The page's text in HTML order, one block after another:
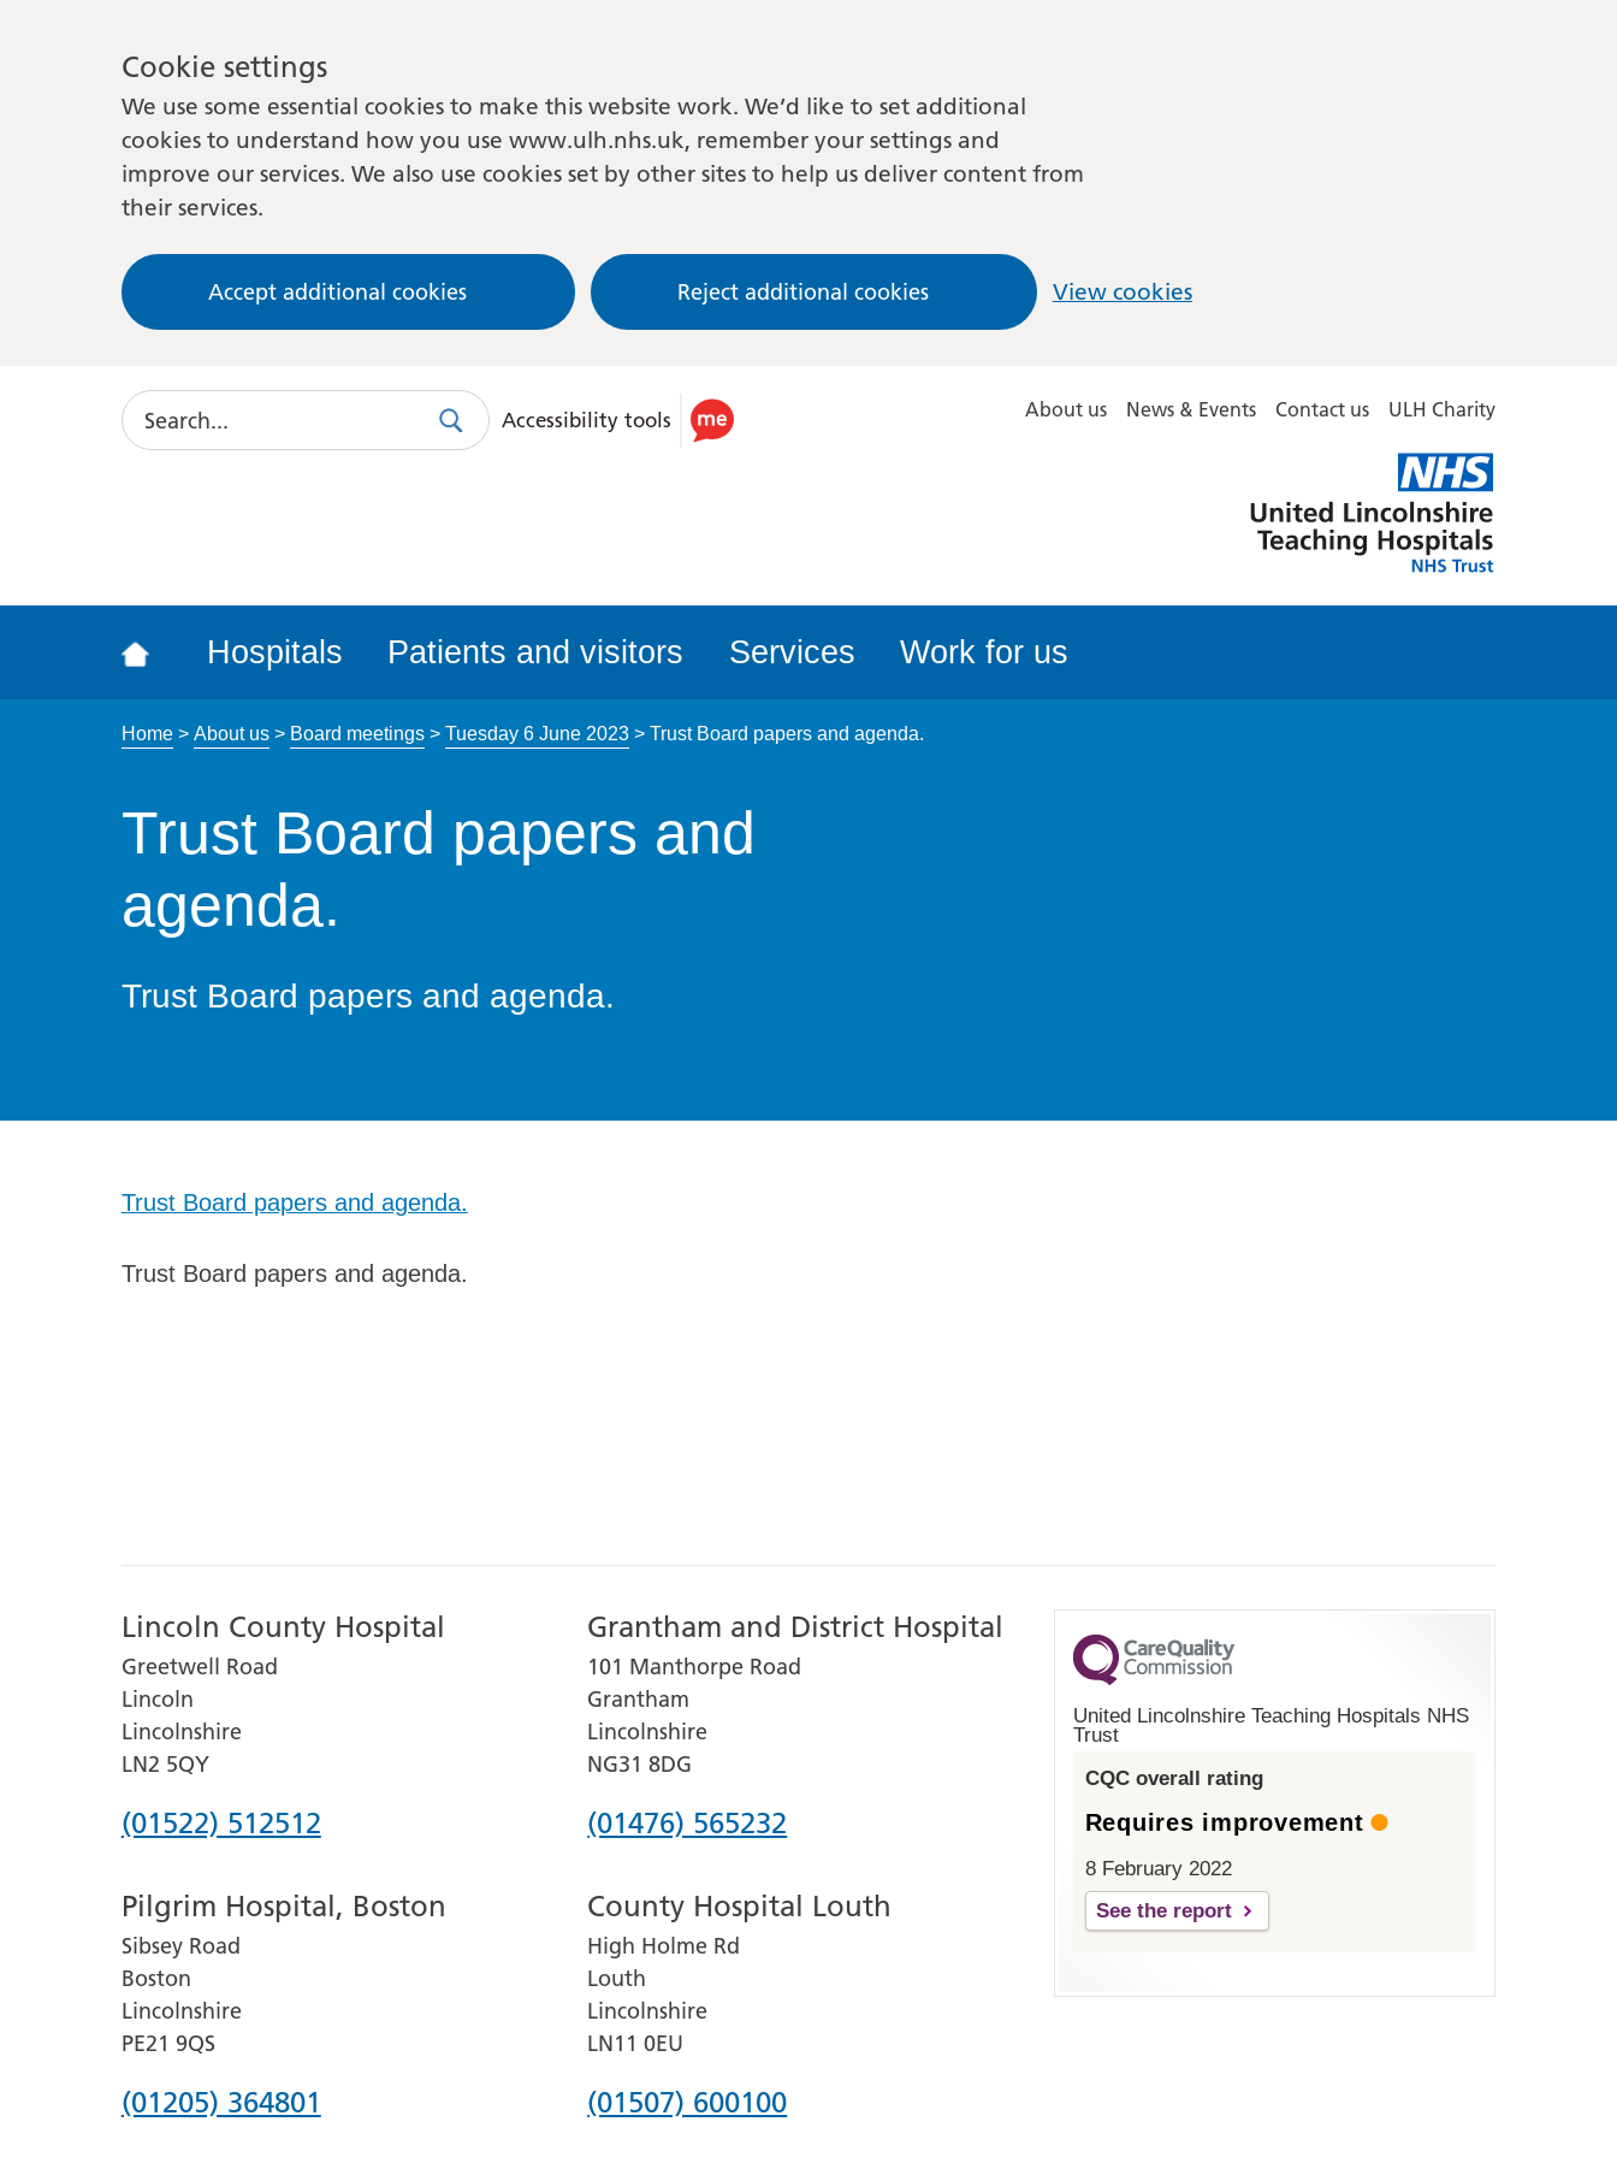
Cookie settings
We use some essential cookies to make this website work. We’d like to set additional
cookies to understand how you use www.ulh.nhs.uk, remember your settings and
improve our services. We also use cookies set by other sites to help us deliver content from
their services.
Accept additional cookies Reject additional cookies View cookies
Search
SearchUse
accessibility
Accessibility tools About us News & Events Contact us ULH Charity
Lincolnshire
Hospitals
Hospitals Patients and visitors Services Work for us
Home> About us> Board meetings> Tuesday 6 June 2023> Trust Board papers and agenda.
Trust Board papers and
agenda.
Trust Board papers and agenda.
Trust Board papers and agenda.
Trust Board papers and agenda.
Lincoln County Hospital
Greetwell Road
Lincoln
Lincolnshire
LN2 5QY
Phone
for
Lincoln
County
Hospital
(01522) 512512
Grantham and District Hospital
101 Manthorpe Road
Grantham
Lincolnshire
NG31 8DG
Phone
for
Grantham
and
District
Hospital
(01476) 565232
Pilgrim Hospital, Boston
Sibsey Road
Boston
Lincolnshire
PE21 9QS
Phone
(01205) 364801
County Hospital Louth
High Holme Rd
Louth
Lincolnshire
LN11 0EU
Phone
(01507) 600100
United Lincolnshire Teaching Hospitals NHS
Trust
CQC overall rating
Requires improvement
8 February 2022
See the report